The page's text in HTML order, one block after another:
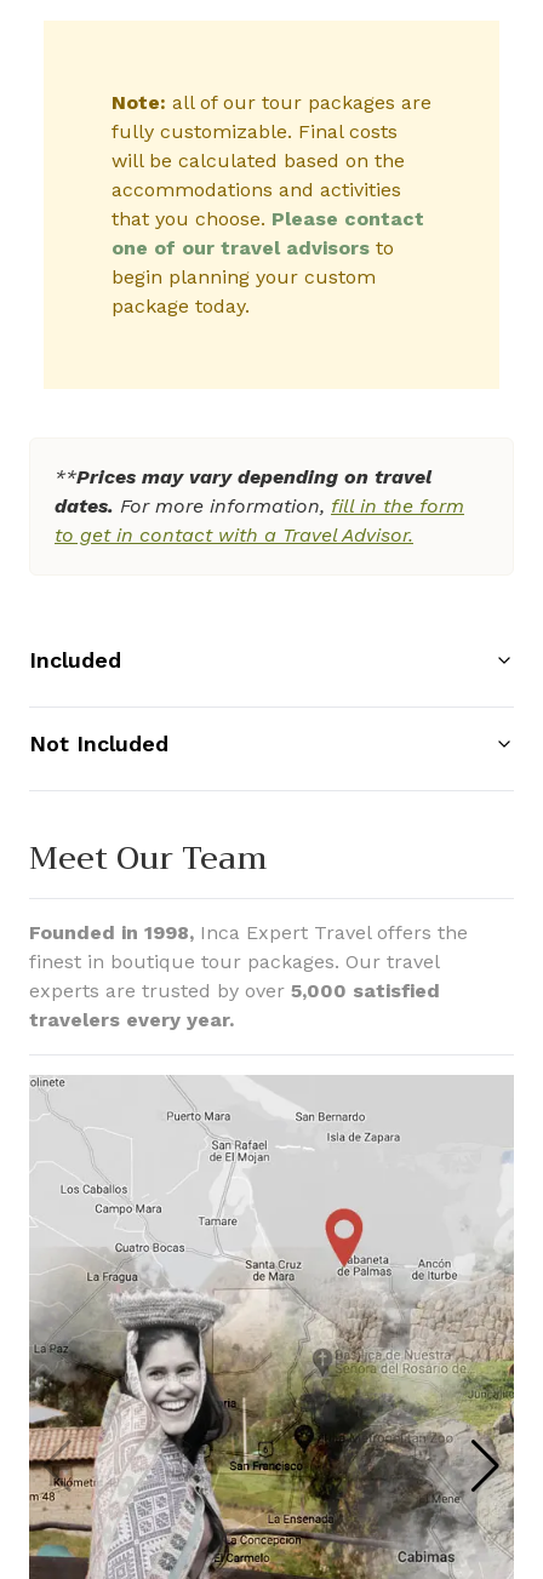
Note: all of our tour packages are
fully customizable. Final costs
will be calculated based on the
accommodations and activities
that you choose. Please contact
one of our travel advisors to
begin planning your custom
package today.
**Prices may vary depending on travel
dates. For more information, fill in the form
to get in contact with a Travel Advisor.
Included
Not Included
Meet Our Team
Founded in 1998, Inca Expert Travel offers the
finest in boutique tour packages. Our travel
experts are trusted by over 5,000 satisfied
travelers every year.